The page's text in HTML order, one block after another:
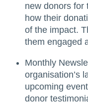
new donors for
how their
of the impact.
them engaged
Monthly
organisation’s
upcoming
donor